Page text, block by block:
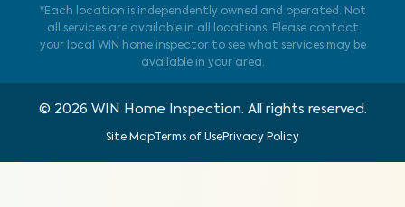
*Each location is independently owned and operated. Not
all services are available in all locations. Please contact
your local WIN home inspector to see what services may be
available in your area.
© 2026 WIN Home Inspection. All rights reserved.
Site MapTerms of UsePrivacy Policy